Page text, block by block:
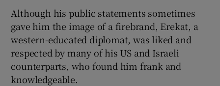
Although his public statements sometimes
gave him the image of a firebrand, Erekat, a
western-educated diplomat, was liked and
respected by many of his US and Israeli
counterparts, who found him frank and
knowledgeable.